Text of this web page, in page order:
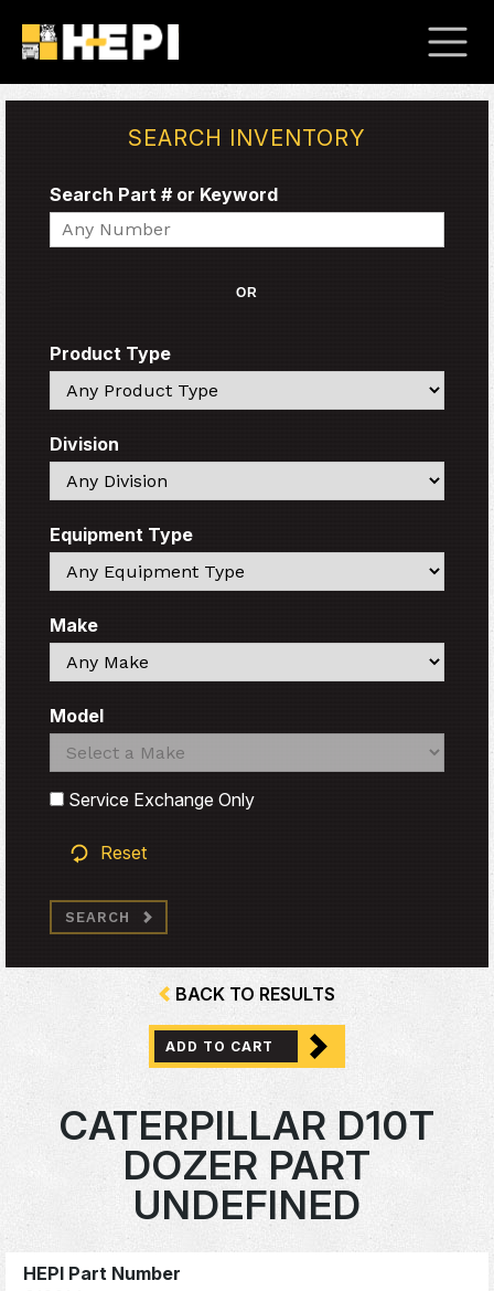
SEARCH INVENTORY
Search Part # or Keyword
Search
OR
Product Type
Search
Division
Search
Equipment Type
Search
Make
Search
Model
Search
Search
Service Exchange Only
Reset
SEARCH
BACK TO RESULTS
ADD TO CART
CATERPILLAR D10T
DOZER PART
UNDEFINED
HEPI Part Number